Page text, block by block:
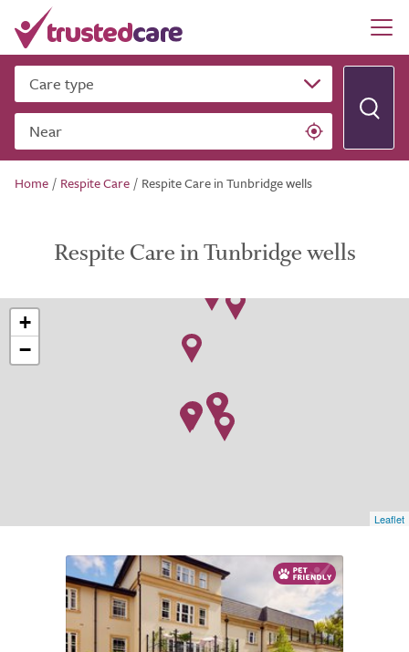
Care type
Near
Home / Respite Care / Respite Care in Tunbridge wells
Respite Care in Tunbridge wells
+
−
Leaflet